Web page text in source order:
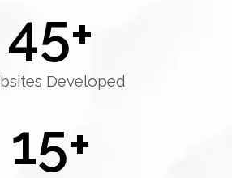
Developed
45+
15+